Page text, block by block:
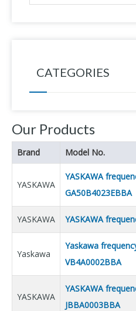
CATEGORIES
Our Products
Brand Model No.
YASKAWA
YASKAWA
GA50B4023EBBA
YASKAWA YASKAWA
Yaskawa
Yaskawa
VB4A0002BBA
YASKAWA
YASKAWA
JBBA0003BBA